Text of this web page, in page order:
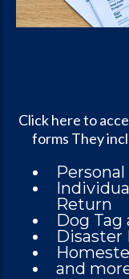
Click here to
forms They
Return
Dog
Disaster
and